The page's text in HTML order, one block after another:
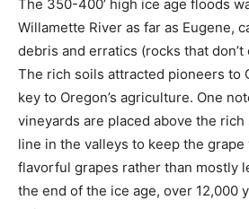
The 350-400’ high ice age floods
Willamette River as far as Eugene,
debris and erratics (rocks that
The rich soils attracted pioneers to
key to Oregon’s agriculture. One
vineyards are placed above the rich
line in the valleys to keep the
flavorful grapes rather than mostly
the end of the ice age, over 12,000